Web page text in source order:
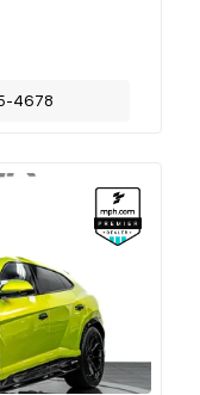
4678